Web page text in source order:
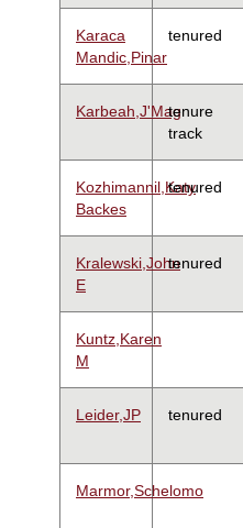
Karaca
Mandic,Pinar
tenured
Karbeah,J'Magtenure
track
Kozhimannil,Katy
Backes
tenured
Kralewski,John
E
tenured
Kuntz,Karen
M
Leider,JP tenured
Marmor,Schelomo